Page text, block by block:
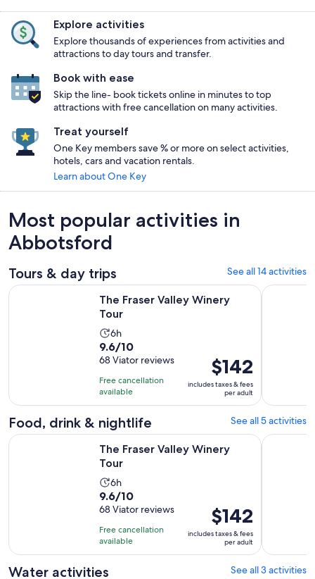
Explore activities
Explore thousands of experiences from activities and
attractions to day tours and transfer.
Book with ease
Skip the line- book tickets online in minutes to top
attractions with free cancellation on many activities.
Treat yourself
One Key members save % or more on select activities,
hotels, cars and vacation rentals.
Learn about One Key
Most popular activities in
Abbotsford
Tours & day trips See all 14 activities
The Fraser Valley Winery
Tour
Activity
duration
is
6
hours
6h
9.6
out
of
10
with
68
reviews
9.6/10
68 Viator reviews
Free cancellation
available
Price
is
$142
per
adult
$142
includes taxes & fees
per adult
The Fraser Valley Winery Tour Opens in new tab Fraser
Food, drink & nightlife See all 5 activities
The Fraser Valley Winery
Tour
Activity
duration
is
6
hours
6h
9.6
out
of
10
with
68
9.6/10
68 Viator reviews
Free cancellation
available
Price
is
$142
per
adult
$142
includes taxes & fees
per adult
The Fraser Valley Winery Tour Opens in new tab Fraser
Water activities See all 3 activities